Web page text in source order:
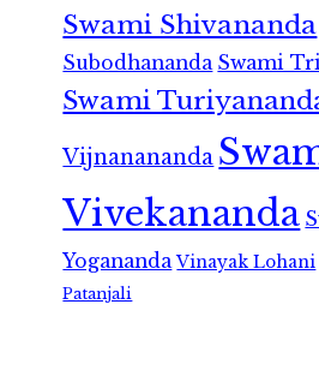
Swami Shivananda
Subodhananda Swami
Swami
Vijnanananda
Vivekananda
Yogananda Vinayak Lohani
Patanjali